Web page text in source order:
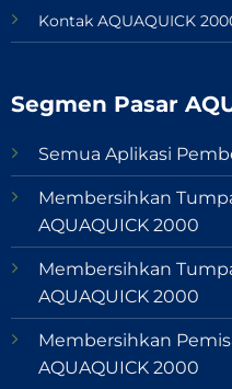
Kontak AQUAQUICK
Segmen Pasar
Semua Aplikasi
Membersihkan
AQUAQUICK 2000
Membersihkan
AQUAQUICK 2000
Membersihkan
AQUAQUICK 2000